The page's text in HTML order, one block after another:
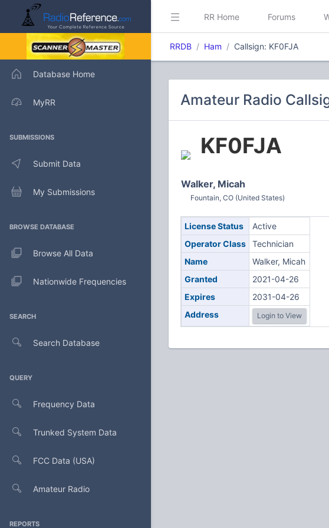
Database Home
MyRR
SUBMISSIONS
Submit Data
My Submissions
BROWSE DATABASE
Browse All Data
Nationwide Frequencies
SEARCH
Search Database
QUERY
Frequency Data
Trunked System Data
FCC Data (USA)
Amateur Radio
REPORTS
RR Home Forums
RRDB Ham Callsign: KF0FJA
Amateur Radio
KF0FJA
Walker, Micah
Fountain, CO (United States)
License Status
Active
Operator Class
Technician
Name
Walker, Micah
Granted
2021-04-26
Expires
2031-04-26
Address
Login to View